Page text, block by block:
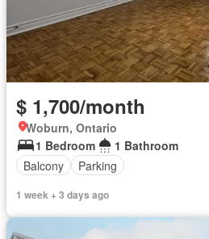
$ 1,700/month
Woburn, Ontario
1 Bedroom
1 Bathroom
Balcony
Parking
1 week + 3 days ago